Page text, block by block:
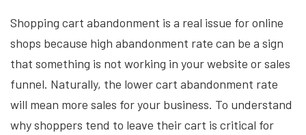
Shopping cart abandonment is a real issue for online
shops because high abandonment rate can be a sign
that something is not working in your website or sales
funnel. Naturally, the lower cart abandonment rate
will mean more sales for your business. To understand
why shoppers tend to leave their cart is critical for